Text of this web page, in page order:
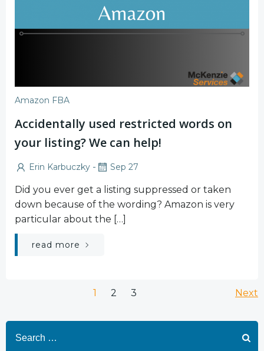
Amazon FBA
Accidentally used restricted words on
your listing? We can help!
Erin Karbuczky - Sep 27
Did you ever get a listing suppressed or taken
down because of the wording? Amazon is very
particular about the […]
read more
navigation
Page
1 Page
2 Page
3 Next
for: